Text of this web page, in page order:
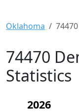
Oklahoma 74470
74470
Statistics
2026